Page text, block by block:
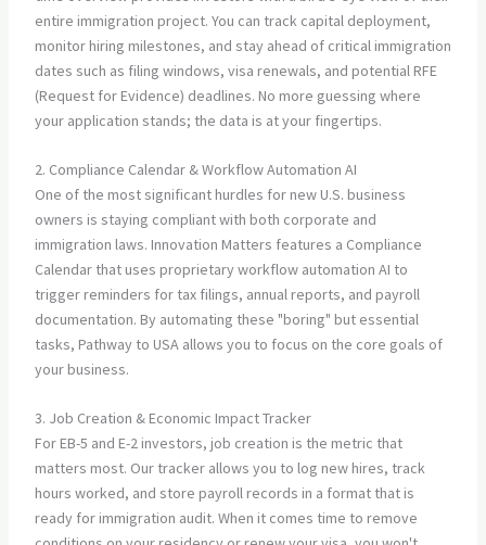
entire immigration project. You can track capital deployment,
monitor hiring milestones, and stay ahead of critical immigration
dates such as filing windows, visa renewals, and potential RFE
(Request for Evidence) deadlines. No more guessing where
your application stands; the data is at your fingertips.
2. Compliance Calendar & Workflow Automation AI
One of the most significant hurdles for new U.S. business
owners is staying compliant with both corporate and
immigration laws. Innovation Matters features a Compliance
Calendar that uses proprietary workflow automation AI to
trigger reminders for tax filings, annual reports, and payroll
documentation. By automating these "boring" but essential
tasks, Pathway to USA allows you to focus on the core goals of
your business.
3. Job Creation & Economic Impact Tracker
For EB-5 and E-2 investors, job creation is the metric that
matters most. Our tracker allows you to log new hires, track
hours worked, and store payroll records in a format that is
ready for immigration audit. When it comes time to remove